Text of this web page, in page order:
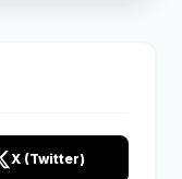
X (Twitter)